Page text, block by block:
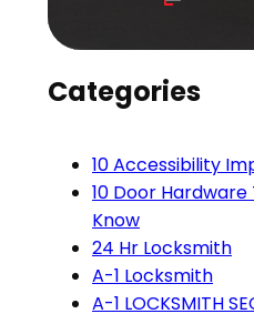
Categories
10 Accessibility
10 Door
Know
24 Hr Locksmith
A-1 Locksmith
A-1 LOCKSMITH